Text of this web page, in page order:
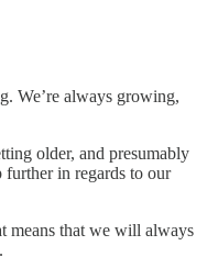
We’re always growing,
older, and presumably
further in regards to our
means that we will always